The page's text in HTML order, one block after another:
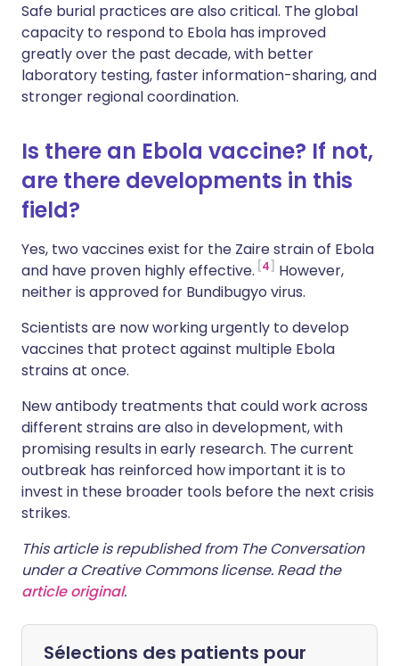
Safe burial practices are also critical. The global
capacity to respond to Ebola has improved
greatly over the past decade, with better
laboratory testing, faster information-sharing, and
stronger regional coordination.
Is there an Ebola vaccine? If not,
are there developments in this
field?
Yes, two vaccines exist for the Zaire strain of Ebola
and have proven highly effective. 4
However,
neither is approved for Bundibugyo virus.
Scientists are now working urgently to develop
vaccines that protect against multiple Ebola
strains at once.
New antibody treatments that could work across
different strains are also in development, with
promising results in early research. The current
outbreak has reinforced how important it is to
invest in these broader tools before the next crisis
strikes.
This article is republished from The Conversation
under a Creative Commons license. Read the
article original.
Sélections des patients pour